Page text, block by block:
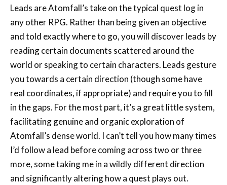
and told exactly where to go, you will discover leads by
reading certain documents scattered around the
world or speaking to certain characters. Leads gesture
you towards a certain direction (though some have
real coordinates, if appropriate) and require you to fill
in the gaps. For the most part, it’s a great little system,
facilitating genuine and organic exploration of
Atomfall’s dense world. I can’t tell you how many times
I’d follow a lead before coming across two or three
more, some taking me in a wildly different direction
and significantly altering how a quest plays out.